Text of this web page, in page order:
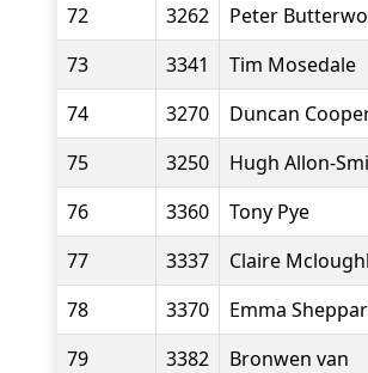
72
3262 Peter
73
3341 Tim Mosedale
74
3270 Duncan
75
3250
Hugh Allon-
76
3360 Tony Pye
77
3337 Claire
78
3370 Emma
79
3382
Bronwen van